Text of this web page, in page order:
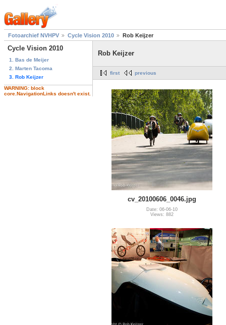
Fotoarchief NVHPV Cycle Vision 2010 Rob Keijzer
Cycle Vision 2010
1. Bas de Meijer
2. Marten Tacoma
3. Rob Keijzer
WARNING: block
core.NavigationLinks doesn't exist.
Rob Keijzer
first previous
cv_20100606_0046.jpg
Date: 06-06-10
Views: 882